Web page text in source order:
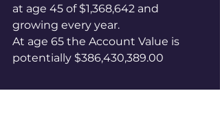
at age 45 of $1,368,642 and
growing every year.
At age 65 the Account Value is
potentially $386,430,389.00